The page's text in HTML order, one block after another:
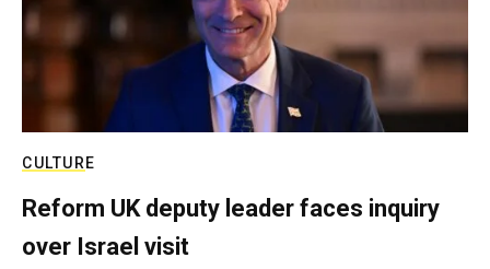
CULTURE
Reform UK deputy leader faces inquiry
over Israel visit